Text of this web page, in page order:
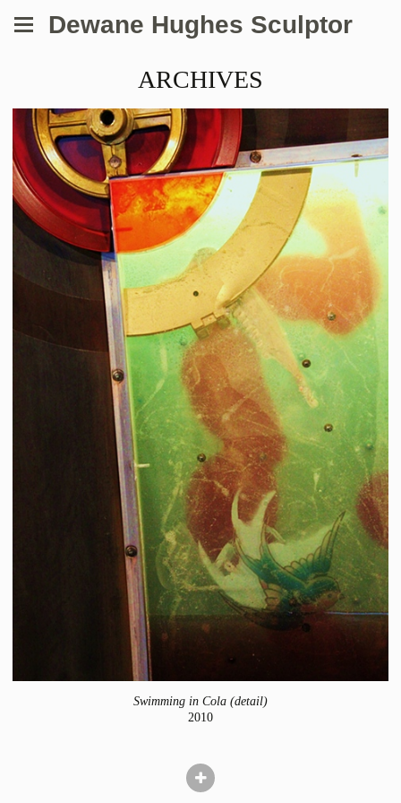
Dewane Hughes Sculptor
ARCHIVES
Swimming in Cola (detail)
2010